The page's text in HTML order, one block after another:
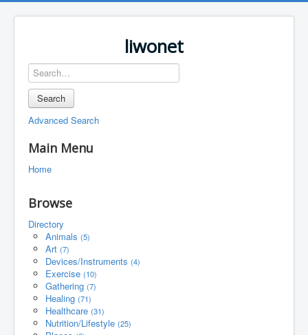
liwonet
Search
Advanced Search
Main Menu
Home
Browse
Directory
Animals (5)
Art (7)
Devices/Instruments (4)
Exercise (10)
Gathering (7)
Healing (71)
Healthcare (31)
Nutrition/Lifestyle (25)